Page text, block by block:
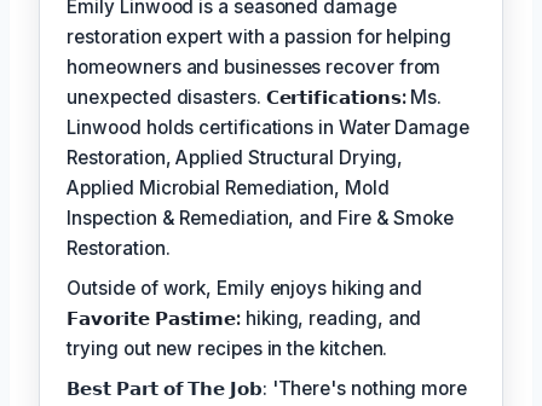
Emily Linwood is a seasoned damage
restoration expert with a passion for helping
homeowners and businesses recover from
unexpected disasters. 𝗖𝗲𝗿𝘁𝗶𝗳𝗶𝗰𝗮𝘁𝗶𝗼𝗻𝘀:Ms.
Linwood holds certifications in Water Damage
Restoration, Applied Structural Drying,
Applied Microbial Remediation, Mold
Inspection & Remediation, and Fire & Smoke
Restoration.
Outside of work, Emily enjoys hiking and
𝗙𝗮𝘃𝗼𝗿𝗶𝘁𝗲 𝗣𝗮𝘀𝘁𝗶𝗺𝗲: hiking, reading, and
trying out new recipes in the kitchen.
𝗕𝗲𝘀𝘁 𝗣𝗮𝗿𝘁 𝗼𝗳 𝗧𝗵𝗲 𝗝𝗼𝗯: 'There's nothing more